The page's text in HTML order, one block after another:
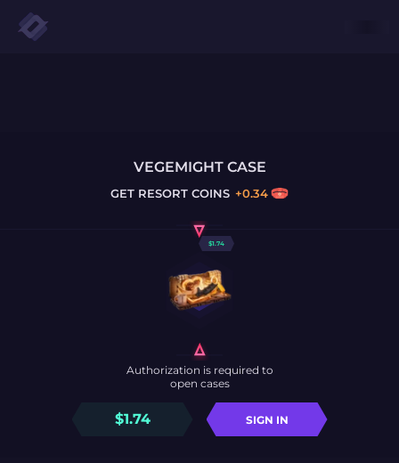
VEGEMIGHT CASE
GET RESORT COINS +0.34
$1.74
$1.74 SIGN IN
Authorization is required to
open cases